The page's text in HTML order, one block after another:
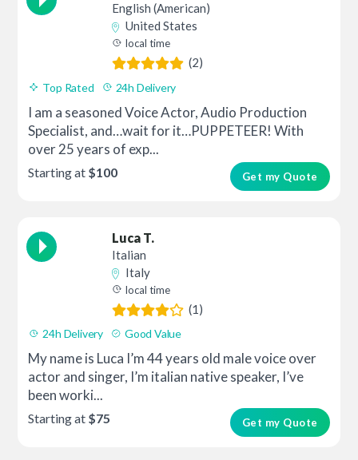
English (American)
United States
local time
(2)
Top Rated 24h Delivery
I am a seasoned Voice Actor, Audio Production
Specialist, and…wait for it…PUPPETEER! With
over 25 years of exp...
Get my Quote
Starting at $100
Luca T.
Italian
Italy
local time
(1)
24h Delivery Good Value
My name is Luca I’m 44 years old male voice over
actor and singer, I’m italian native speaker, I’ve
been worki...
Get my Quote
Starting at $75